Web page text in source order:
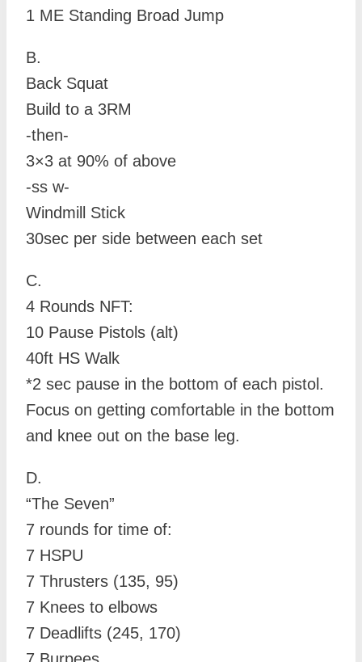
1 ME Standing Broad Jump
B.
Back Squat
Build to a 3RM
-then-
3×3 at 90% of above
-ss w-
Windmill Stick
30sec per side between each set
C.
4 Rounds NFT:
10 Pause Pistols (alt)
40ft HS Walk
*2 sec pause in the bottom of each pistol.
Focus on getting comfortable in the bottom
and knee out on the base leg.
D.
“The Seven”
7 rounds for time of:
7 HSPU
7 Thrusters (135, 95)
7 Knees to elbows
7 Deadlifts (245, 170)